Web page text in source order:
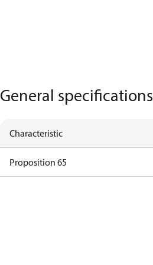
General specifications
Characteristic
Proposition 65